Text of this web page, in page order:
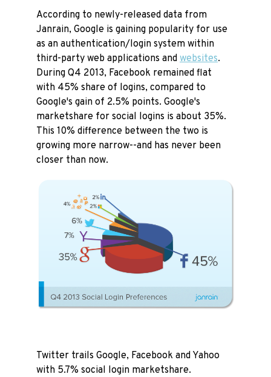
According to newly-released data from
Janrain, Google is gaining popularity for use
as an authentication/login system within
third-party web applications and websites.
During Q4 2013, Facebook remained flat
with 45% share of logins, compared to
Google's gain of 2.5% points. Google's
marketshare for social logins is about 35%.
This 10% difference between the two is
growing more narrow--and has never been
closer than now.
Twitter trails Google, Facebook and Yahoo
with 5.7% social login marketshare.